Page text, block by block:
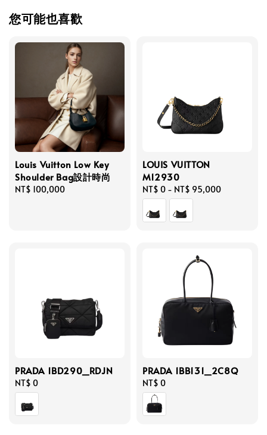
您可能也喜歡
Louis Vuitton Low Key
Shoulder Bag設計時尚
Regular
NT$ 100,000
LOUIS VUITTON
M12930
Regular
price
NT$ 0 - NT$ 95,000
PRADA 1BD290_RDJN
Regular
price
NT$ 0
PRADA 1BB131_2C8Q
Regular
price
NT$ 0